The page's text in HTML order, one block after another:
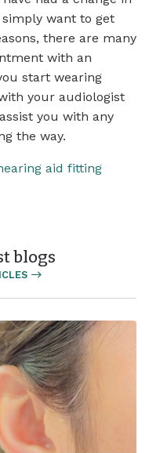
want to get
there are many
with an
start wearing
your audiologist
you with any
the way.
aid fitting
blogs